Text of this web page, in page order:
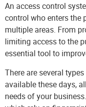
An access control
control who enters the
multiple areas. From
limiting access to the
essential tool to
There are several
available these days,
needs of your